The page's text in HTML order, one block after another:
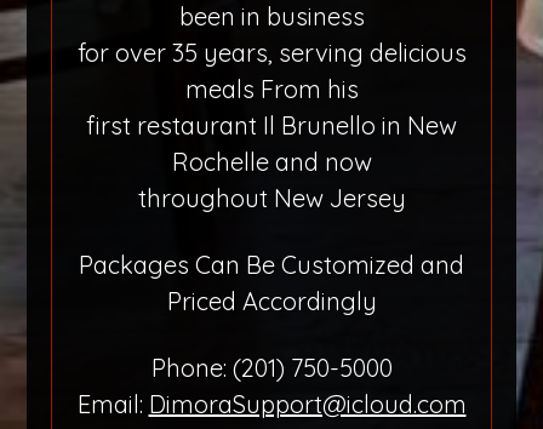
been in business
for over 35 years, serving delicious
meals From his
first restaurant Il Brunello in New
Rochelle and now
throughout New Jersey
Packages Can Be Customized and
Priced Accordingly
Phone: (201) 750-5000
Email: DimoraSupport@icloud.com